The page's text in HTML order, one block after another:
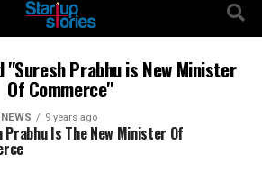
Prabhu is New Minister
Of Commerce"
9 years ago
Prabhu Is The New Minister Of